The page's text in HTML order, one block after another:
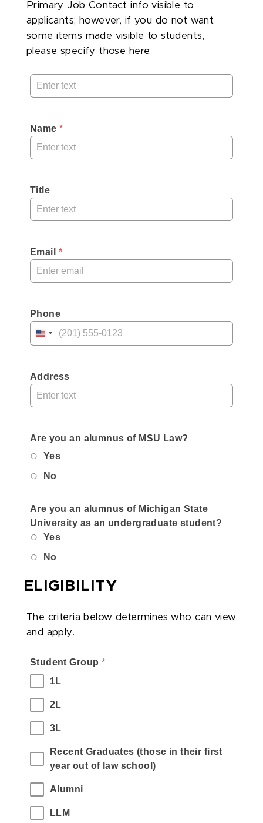
Primary Job Contact info visible to
applicants; however, if you do not want
some items made visible to students,
please specify those here:
Name *
Title
Email *
Phone
United
Address
Are you an alumnus of MSU Law?
Yes
No
Are you an alumnus of Michigan State
University as an undergraduate student?
Yes
No
ELIGIBILITY
The criteria below determines who can view
and apply.
Student Group
apply
to
*
1L
2L
3L
Recent Graduates (those in their first
year out of law school)
Alumni
LLM